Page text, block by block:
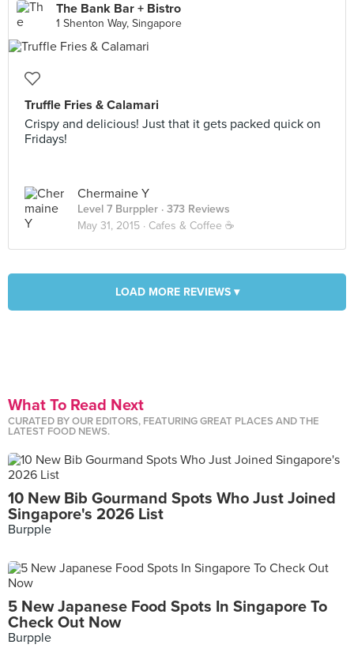
The Bank Bar + Bistro
1 Shenton Way, Singapore
Truffle Fries & Calamari
Crispy and delicious! Just that it gets packed quick on
Fridays!
Chermaine Y
Level 7 Burppler · 373 Reviews
May 31, 2015 · Cafes & Coffee ☕️
LOAD MORE REVIEWS ▾
What To Read Next
CURATED BY OUR EDITORS, FEATURING GREAT PLACES AND THE
LATEST FOOD NEWS.
10 New Bib Gourmand Spots Who Just Joined
Singapore's 2026 List
Burpple
5 New Japanese Food Spots In Singapore To
Check Out Now
Burpple